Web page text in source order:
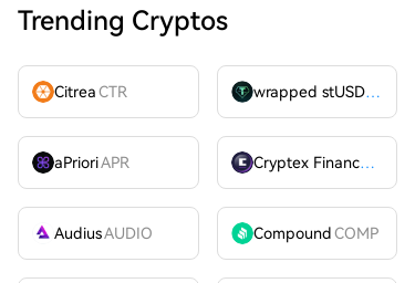
Trending Cryptos
CitreaCTR wrapped stUSDT
aPrioriAPR Cryptex FinanceCTX
AudiusAUDIO CompoundCOMP